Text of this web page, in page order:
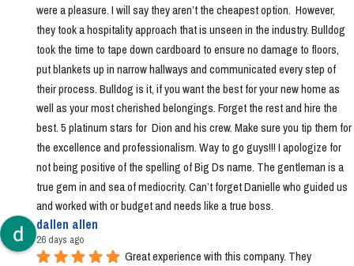
were a pleasure. I will say they aren’t the cheapest option.  However,
they took a hospitality approach that is unseen in the industry. Bulldog
took the time to tape down cardboard to ensure no damage to floors,
put blankets up in narrow hallways and communicated every step of
their process. Bulldog is it, if you want the best for your new home as
well as your most cherished belongings. Forget the rest and hire the
best. 5 platinum stars for  Dion and his crew. Make sure you tip them for
the excellence and professionalism. Way to go guys!!! I apologize for
not being positive of the spelling of Big Ds name. The gentleman is a
true gem in and sea of mediocrity. Can’t forget Danielle who guided us
and worked with or budget and needs like a true boss.
dallen allen
26 days ago
Great experience with this company. They